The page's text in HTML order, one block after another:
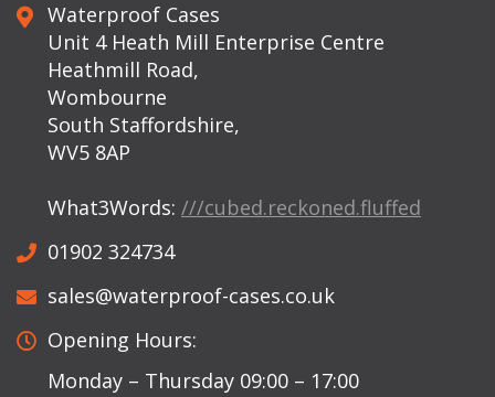
Waterproof Cases
Unit 4 Heath Mill Enterprise Centre
Heathmill Road,
Wombourne
South Staffordshire,
WV5 8AP
What3Words: ///cubed.reckoned.fluffed
01902 324734
sales@waterproof-cases.co.uk
Opening Hours:
Monday – Thursday 09:00 – 17:00